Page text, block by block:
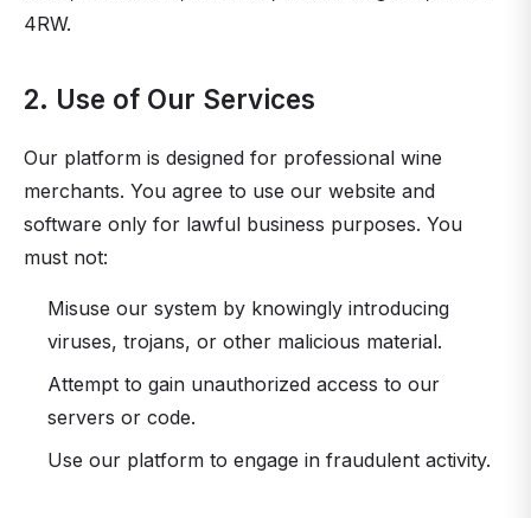
4RW.
2. Use of Our Services
Our platform is designed for professional wine
merchants. You agree to use our website and
software only for lawful business purposes. You
must not:
Misuse our system by knowingly introducing
viruses, trojans, or other malicious material.
Attempt to gain unauthorized access to our
servers or code.
Use our platform to engage in fraudulent activity.